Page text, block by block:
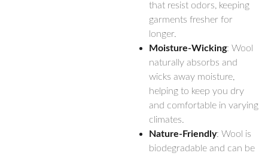
that resist odors, keeping
garments fresher for
longer.
Moisture-Wicking: Wool
naturally absorbs and
wicks away moisture,
helping to keep you dry
and comfortable in varying
climates.
Nature-Friendly: Wool is
biodegradable and can be